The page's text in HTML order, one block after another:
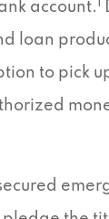
account.
loan
to pick